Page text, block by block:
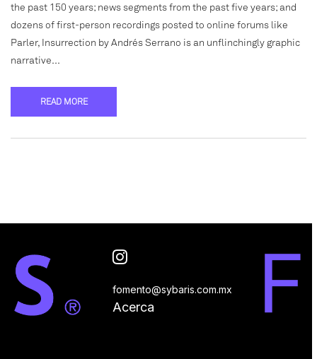
the past 150 years; news segments from the past five years; and
dozens of first-person recordings posted to online forums like
Parler, Insurrection by Andrés Serrano is an unflinchingly graphic
narrative…
READ MORE
fomento@sybaris.com.mx
Acerca